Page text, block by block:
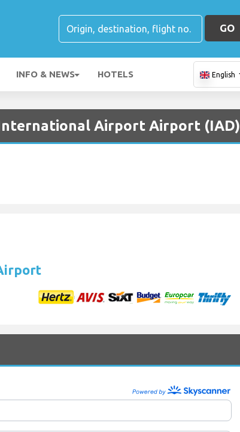
GO
INFO & NEWS HOTELS English
Airport Airport (IAD)